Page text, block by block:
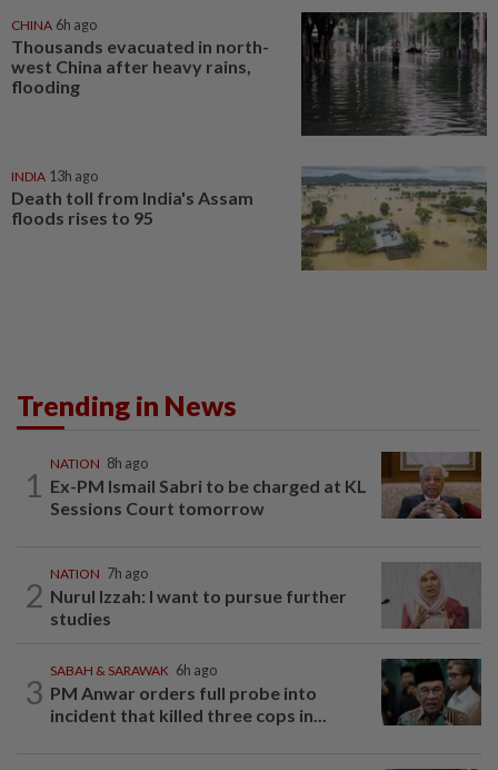
CHINA 6h ago
Thousands evacuated in north-
west China after heavy rains,
flooding
INDIA 13h ago
Death toll from India's Assam
floods rises to 95
Trending in News
1
NATION 8h ago
Ex-PM Ismail Sabri to be charged at KL
Sessions Court tomorrow
2
NATION 7h ago
Nurul Izzah: I want to pursue further
studies
3
SABAH & SARAWAK 6h ago
PM Anwar orders full probe into
incident that killed three cops in...